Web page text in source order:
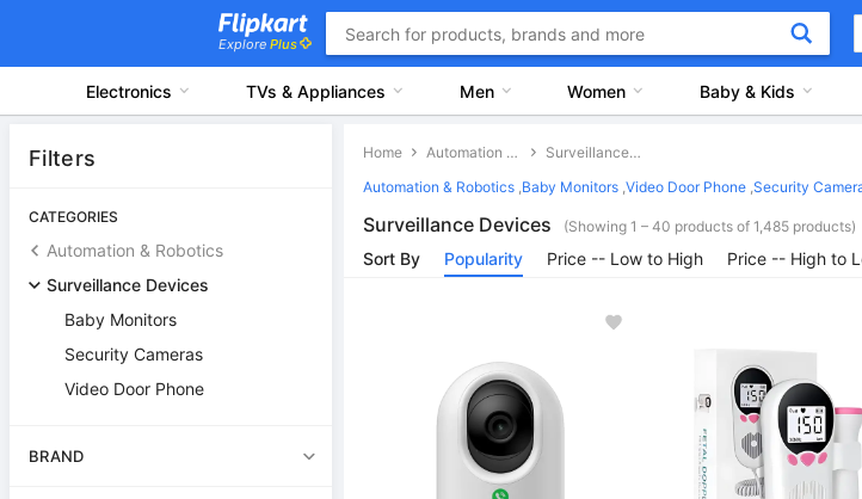
Explore Plus
Electronics TVs & Appliances Men Women Baby & Kids
Filters
CATEGORIES
Automation & Robotics
Surveillance Devices
Baby Monitors
Security Cameras
Video Door Phone
BRAND
Home Automation & Robotics
Surveillance Devices
Automation & Robotics Baby Monitors Video Door Phone Security
Surveillance Devices (Showing 1 – 40 products of 1,485 products)
Sort By Popularity Price -- Low to High Price -- High to